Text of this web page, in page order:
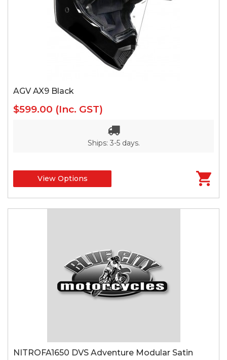
AGV AX9 Black
$599.00 (Inc. GST)
Ships: 3-5 days.
View Options
NITROFA1650 DVS Adventure Modular Satin